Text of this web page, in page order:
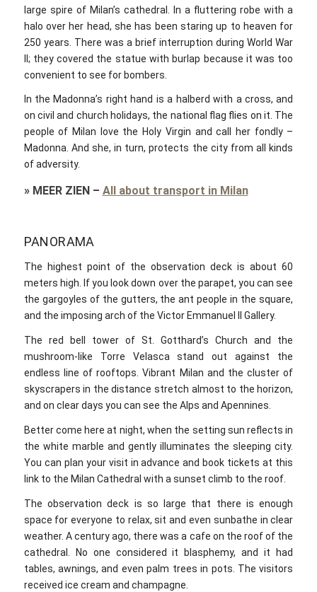
large spire of Milan’s cathedral. In a fluttering robe with a
halo over her head, she has been staring up to heaven for
250 years. There was a brief interruption during World War
II; they covered the statue with burlap because it was too
convenient to see for bombers.
In the Madonna’s right hand is a halberd with a cross, and
on civil and church holidays, the national flag flies on it. The
people of Milan love the Holy Virgin and call her fondly –
Madonna. And she, in turn, protects the city from all kinds
of adversity.
» MEER ZIEN– All about transport in Milan
PANORAMA
The highest point of the observation deck is about 60
meters high. If you look down over the parapet, you can see
the gargoyles of the gutters, the ant people in the square,
and the imposing arch of the Victor Emmanuel II Gallery.
The red bell tower of St. Gotthard’s Church and the
mushroom-like Torre Velasca stand out against the
endless line of rooftops. Vibrant Milan and the cluster of
skyscrapers in the distance stretch almost to the horizon,
and on clear days you can see the Alps and Apennines.
Better come here at night, when the setting sun reflects in
the white marble and gently illuminates the sleeping city.
You can plan your visit in advance and book tickets at this
link to the Milan Cathedral with a sunset climb to the roof.
The observation deck is so large that there is enough
space for everyone to relax, sit and even sunbathe in clear
weather. A century ago, there was a cafe on the roof of the
cathedral. No one considered it blasphemy, and it had
tables, awnings, and even palm trees in pots. The visitors
received ice cream and champagne.